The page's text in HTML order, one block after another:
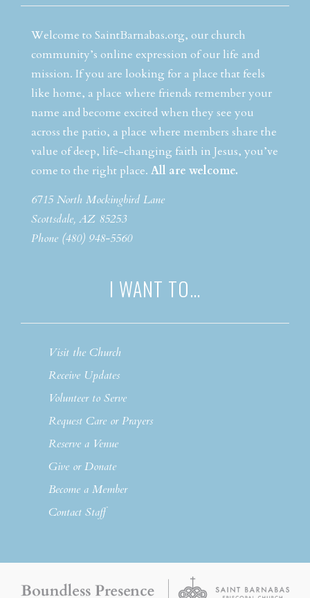
Welcome to SaintBarnabas.org, our church
community’s online expression of our life and
mission. If you are looking for a place that feels
like home, a place where friends remember your
name and become excited when they see you
across the patio, a place where members share the
value of deep, life-changing faith in Jesus, you’ve
come to the right place. All are welcome.
6715 North Mockingbird Lane
Scottsdale, AZ 85253
Phone (480) 948-5560
I WANT TO…
Visit the Church
Receive Updates
Volunteer to Serve
Request Care or Prayers
Reserve a Venue
Give or Donate
Become a Member
Contact Staff